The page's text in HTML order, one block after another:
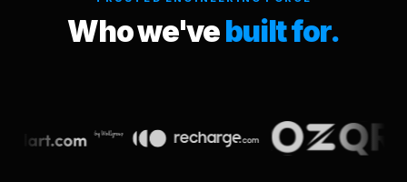
Who we'vebuilt for.